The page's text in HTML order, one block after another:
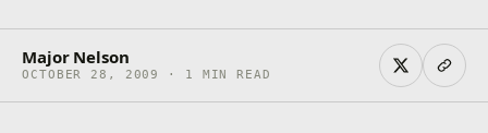
Major Nelson
OCTOBER 28, 2009 · 1 MIN READ